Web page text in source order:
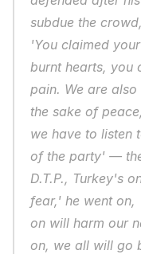
subdue the
'You claimed
burnt hearts, you
pain. We are
the sake of
we have to listen
of the party' —
D.T.P., Turkey's
fear,' he went
on will harm our
on, we all will go